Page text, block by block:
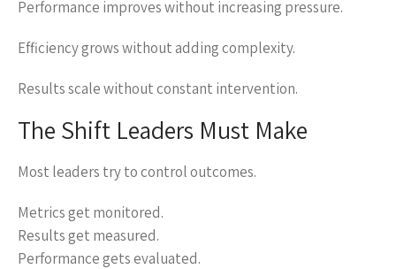
Performance improves without increasing pressure.
Efficiency grows without adding complexity.
Results scale without constant intervention.
The Shift Leaders Must Make
Most leaders try to control outcomes.
Metrics get monitored.
Results get measured.
Performance gets evaluated.